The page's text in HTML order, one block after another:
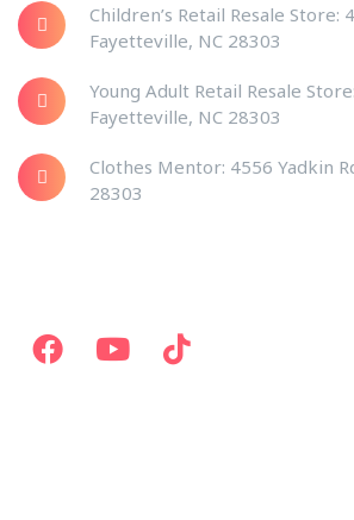
Children’s Retail Resale Store:
Fayetteville, NC 28303
Young Adult Retail Resale
Fayetteville, NC 28303
Clothes Mentor: 4556 Yadkin
28303